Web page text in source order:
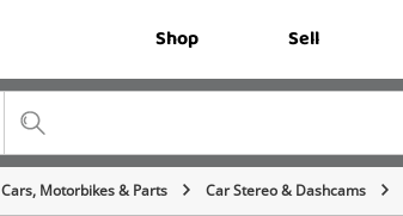
Shop Sell
Cars, Motorbikes & Parts Car Stereo & Dashcams